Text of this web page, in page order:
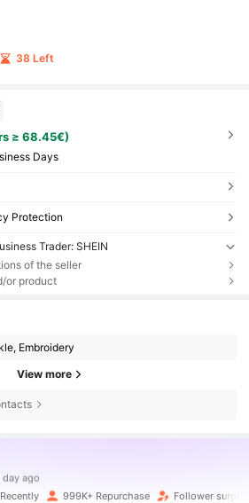
38 Left
≥ 68.45€)
Days
Protection
Trader: SHEIN
of the seller
or product
Embroidery
View more
day ago
999K+ Repurchase Follower surge